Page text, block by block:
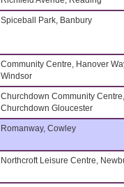
Spiceball Park, Banbury
Community Centre, Hanover
Windsor
Churchdown Community Centre,
Churchdown Gloucester
Romanway, Cowley
Northcroft Leisure Centre,